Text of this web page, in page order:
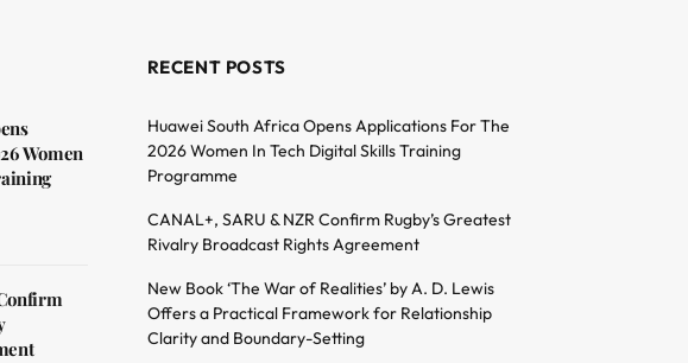
Women
RECENT POSTS
Huawei South Africa Opens Applications For The
2026 Women In Tech Digital Skills Training
Programme
CANAL+, SARU & NZR Confirm Rugby’s Greatest
Rivalry Broadcast Rights Agreement
New Book ‘The War of Realities’ by A. D. Lewis
Offers a Practical Framework for Relationship
Clarity and Boundary-Setting